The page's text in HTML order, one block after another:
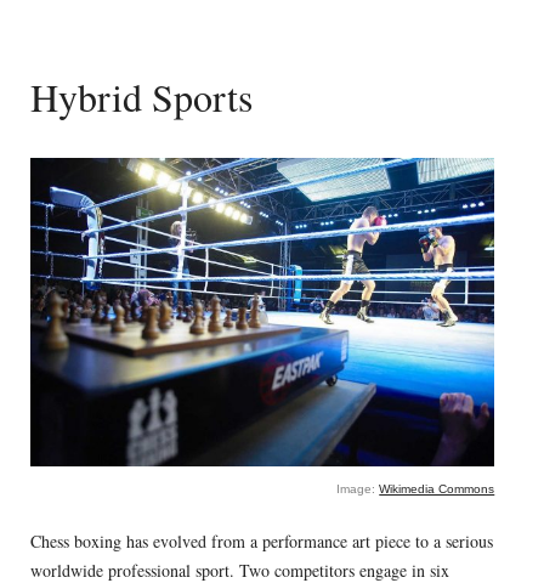
Hybrid Sports
Image:Wikimedia Commons
Chess boxing has evolved from a performance art piece to a serious
worldwide professional sport. Two competitors engage in six